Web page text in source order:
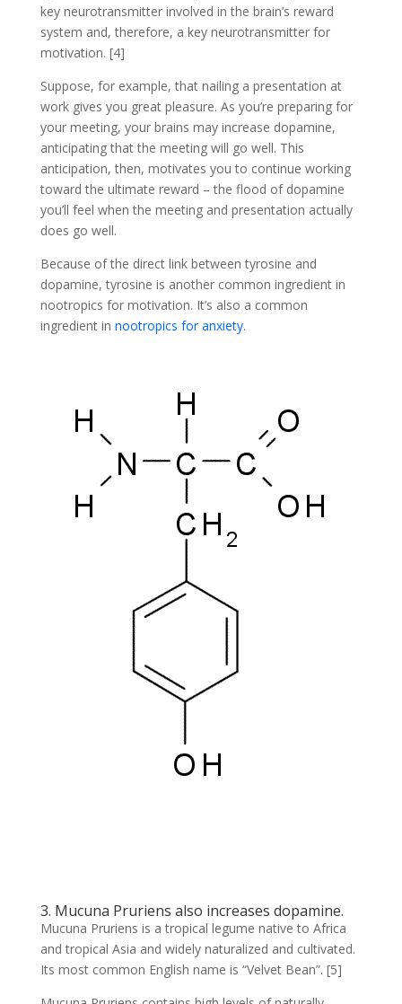
key neurotransmitter involved in the brain’s reward
system and, therefore, a key neurotransmitter for
motivation. [4]
Suppose, for example, that nailing a presentation at
work gives you great pleasure. As you’re preparing for
your meeting, your brains may increase dopamine,
anticipating that the meeting will go well. This
anticipation, then, motivates you to continue working
toward the ultimate reward – the flood of dopamine
you’ll feel when the meeting and presentation actually
does go well.
Because of the direct link between tyrosine and
dopamine, tyrosine is another common ingredient in
nootropics for motivation. It’s also a common
ingredient in nootropics for anxiety.
3. Mucuna Pruriens also increases dopamine.
Mucuna Pruriens is a tropical legume native to Africa
and tropical Asia and widely naturalized and cultivated.
Its most common English name is “Velvet Bean”. [5]